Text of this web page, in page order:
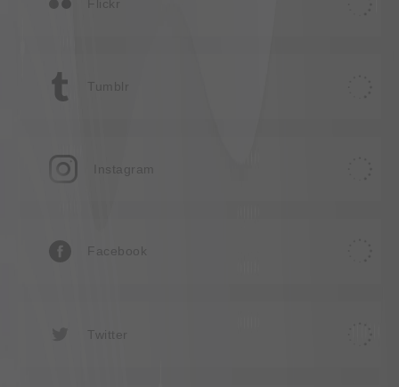
Flickr
Tumblr
Instagram
Facebook
Twitter